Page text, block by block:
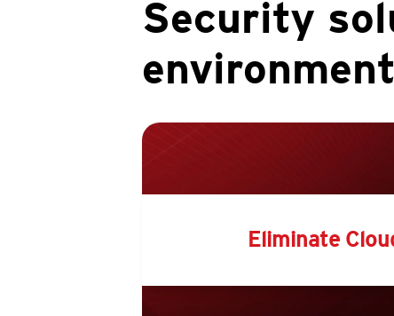
Security
environment
Eliminate